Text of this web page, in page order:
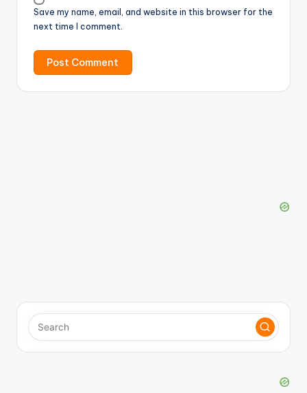
Save my name, email, and website in this browser for the
next time I comment.